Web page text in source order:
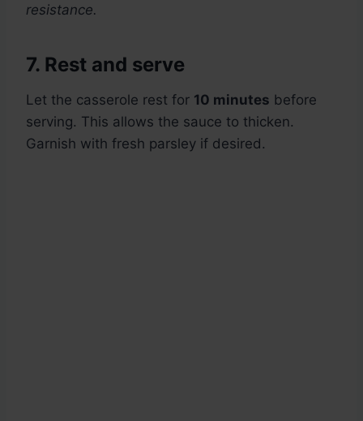
resistance.
7. Rest and serve
Let the casserole rest for 10 minutes before
serving. This allows the sauce to thicken.
Garnish with fresh parsley if desired.